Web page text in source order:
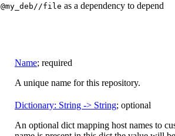
@my_deb//file as a dependency to depend
Name; required
A unique name for this repository.
Dictionary: String -> String; optional
An optional dict mapping host names to